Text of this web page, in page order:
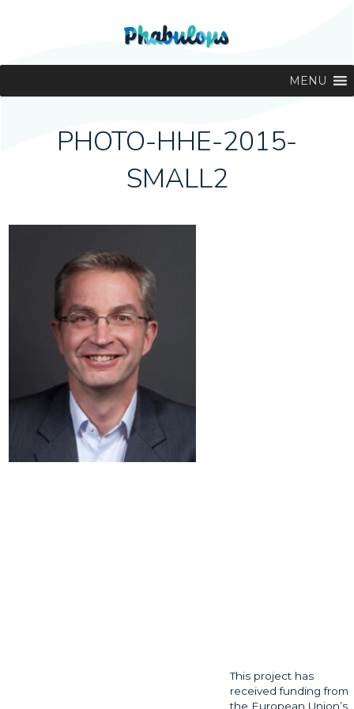
MENU
PHOTO-HHE-2015-
SMALL2
This project has
received funding from
the European Union’s